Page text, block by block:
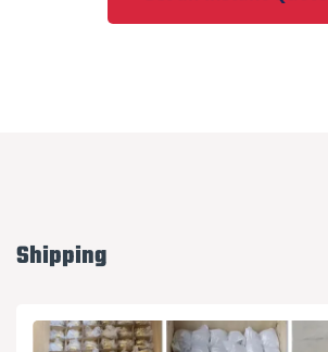
Shipping